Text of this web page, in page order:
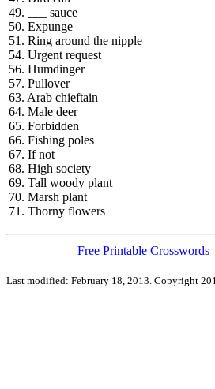
49. ___ sauce
50. Expunge
51. Ring around the nipple
54. Urgent request
56. Humdinger
57. Pullover
63. Arab chieftain
64. Male deer
65. Forbidden
66. Fishing poles
67. If not
68. High society
69. Tall woody plant
70. Marsh plant
71. Thorny flowers
Free Printable Crosswords
Last modified: February 18, 2013. Copyright